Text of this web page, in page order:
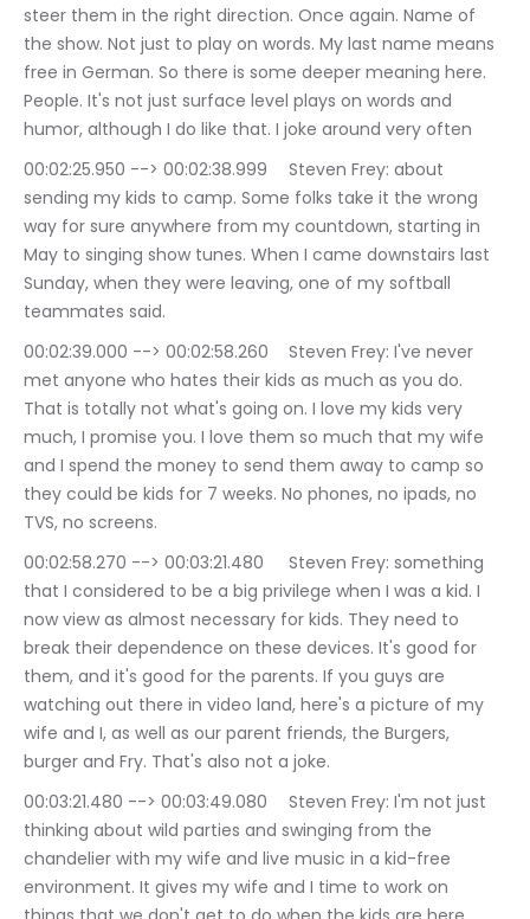
steer them in the right direction. Once again. Name of
the show. Not just to play on words. My last name means
free in German. So there is some deeper meaning here.
People. It's not just surface level plays on words and
humor, although I do like that. I joke around very often
00:02:25.950 --> 00:02:38.999	Steven Frey: about
sending my kids to camp. Some folks take it the wrong
way for sure anywhere from my countdown, starting in
May to singing show tunes. When I came downstairs last
Sunday, when they were leaving, one of my softball
teammates said.
00:02:39.000 --> 00:02:58.260	Steven Frey: I've never
met anyone who hates their kids as much as you do.
That is totally not what's going on. I love my kids very
much, I promise you. I love them so much that my wife
and I spend the money to send them away to camp so
they could be kids for 7 weeks. No phones, no ipads, no
TVS, no screens.
00:02:58.270 --> 00:03:21.480	Steven Frey: something
that I considered to be a big privilege when I was a kid. I
now view as almost necessary for kids. They need to
break their dependence on these devices. It's good for
them, and it's good for the parents. If you guys are
watching out there in video land, here's a picture of my
wife and I, as well as our parent friends, the Burgers,
burger and Fry. That's also not a joke.
00:03:21.480 --> 00:03:49.080	Steven Frey: I'm not just
thinking about wild parties and swinging from the
chandelier with my wife and live music in a kid-free
environment. It gives my wife and I time to work on